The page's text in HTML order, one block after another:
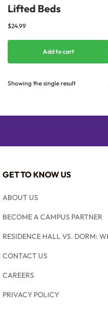
Lifted Beds
$24.99
Add to cart
Showing the single result
GET TO KNOW US
ABOUT US
BECOME A CAMPUS PARTNER
RESIDENCE HALL VS. DORM:
CONTACT US
CAREERS
PRIVACY POLICY